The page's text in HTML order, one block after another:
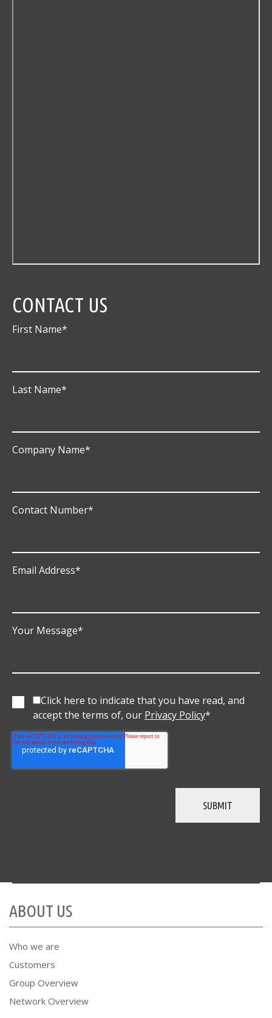
CONTACT US
First Name*
Last Name*
Company Name*
Contact Number*
Email Address*
Your Message*
Click here to indicate that you have read, and
accept the terms of, our Privacy Policy*
ABOUT US
Who we are
Customers
Group Overview
Network Overview